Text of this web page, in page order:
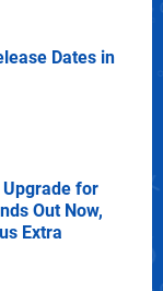
Dates in
Upgrade for
Out Now,
Extra